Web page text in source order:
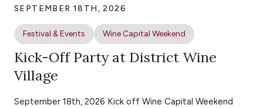
SEPTEMBER 18TH, 2026
Festival & Events Wine Capital Weekend
Kick-Off Party at District Wine
Village
September 18th, 2026 Kick off Wine Capital Weekend